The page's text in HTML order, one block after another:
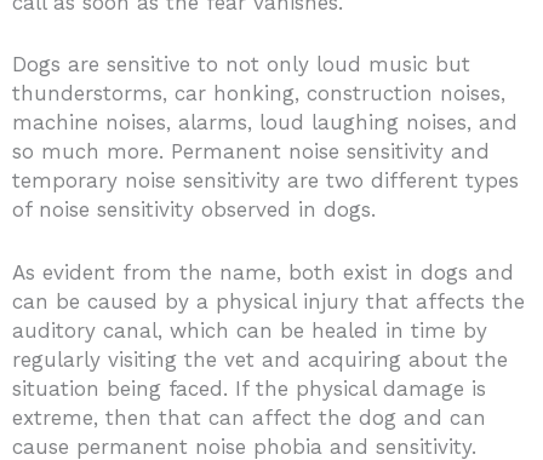
Dogs are sensitive to not only loud music but
thunderstorms, car honking, construction noises,
machine noises, alarms, loud laughing noises, and
so much more. Permanent noise sensitivity and
temporary noise sensitivity are two different types
of noise sensitivity observed in dogs.
As evident from the name, both exist in dogs and
can be caused by a physical injury that affects the
auditory canal, which can be healed in time by
regularly visiting the vet and acquiring about the
situation being faced. If the physical damage is
extreme, then that can affect the dog and can
cause permanent noise phobia and sensitivity.